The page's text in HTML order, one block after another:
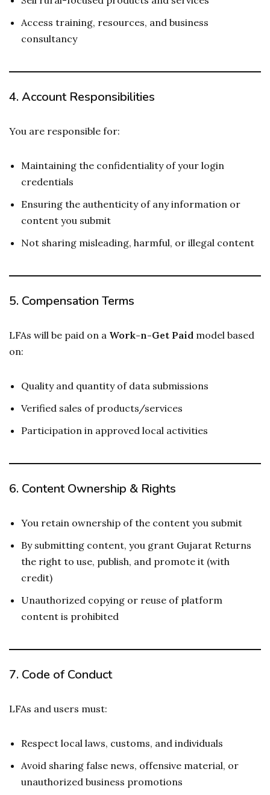
Access training, resources, and business
consultancy
4. Account Responsibilities
You are responsible for:
Maintaining the confidentiality of your login
credentials
Ensuring the authenticity of any information or
content you submit
Not sharing misleading, harmful, or illegal content
5. Compensation Terms
LFAs will be paid on a Work-n-Get Paid model based
on:
Quality and quantity of data submissions
Verified sales of products/services
Participation in approved local activities
6. Content Ownership & Rights
You retain ownership of the content you submit
By submitting content, you grant Gujarat Returns
the right to use, publish, and promote it (with
credit)
Unauthorized copying or reuse of platform
content is prohibited
7. Code of Conduct
LFAs and users must:
Respect local laws, customs, and individuals
Avoid sharing false news, offensive material, or
unauthorized business promotions